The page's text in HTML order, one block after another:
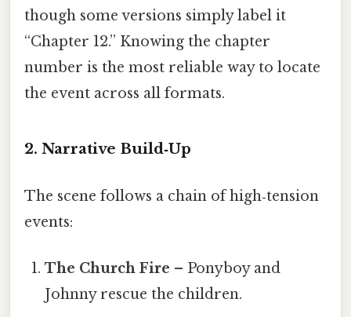
though some versions simply label it
“Chapter 12.” Knowing the chapter
number is the most reliable way to locate
the event across all formats.
2. Narrative Build‑Up
The scene follows a chain of high‑tension
events:
The Church Fire – Ponyboy and
Johnny rescue the children.